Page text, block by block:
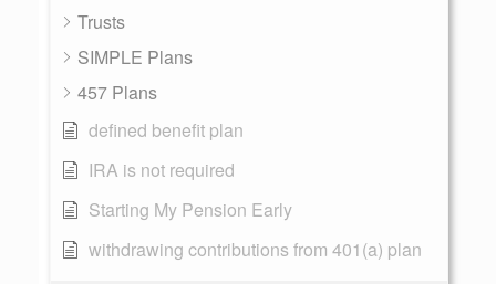
Trusts
SIMPLE Plans
457 Plans
defined benefit plan
IRA is not required
Starting My Pension Early
withdrawing contributions from 401(a) plan